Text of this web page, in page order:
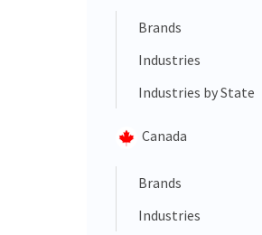
Brands
Industries
Industries by State
Canada
Brands
Industries